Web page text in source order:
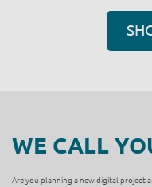
WE CALL
Are you planning a new digital project